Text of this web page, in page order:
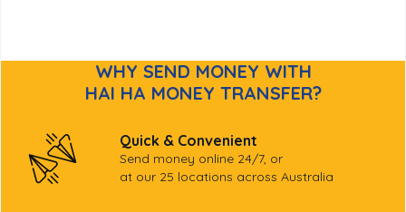
WHY SEND MONEY WITH
HAI HA MONEY TRANSFER?
Quick & Convenient
Send money online 24/7, or
at our 25 locations across Australia